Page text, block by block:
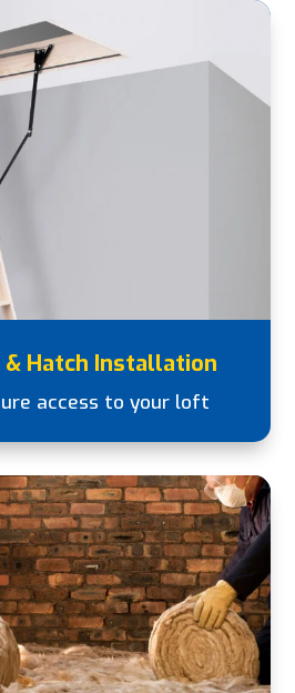
Hatch Installation
access to your loft